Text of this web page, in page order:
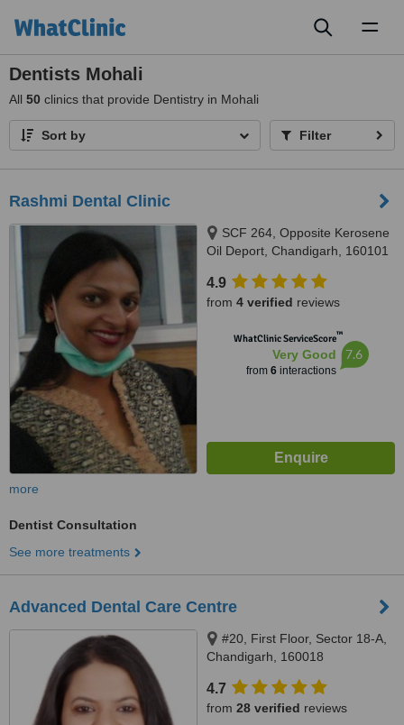
Dentists Mohali
All 50 clinics that provide Dentistry in Mohali
Sort by Filter
Rashmi Dental Clinic
SCF 264, Opposite Kerosene
Oil Deport, Chandigarh, 160101
4.9
from 4 verified reviews
WhatClinic ServiceScore™
Very Good
from 6interactions
7.6
more
Dentist Consultation
See more treatments
Advanced Dental Care Centre
#20, First Floor, Sector 18-A,
Chandigarh, 160018
4.7
from 28 verified reviews